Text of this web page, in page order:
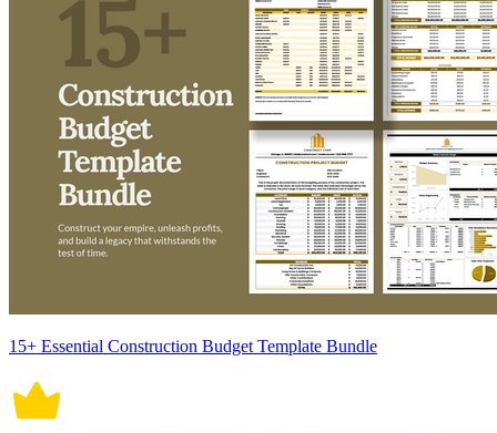
15+ Essential Construction Budget Template Bundle